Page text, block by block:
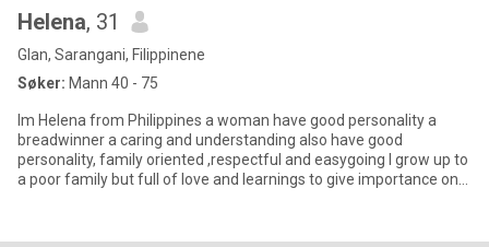
Helena, 31
Glan, Sarangani, Filippinene
Søker: Mann 40 - 75
Im Helena from Philippines a woman have good personality a
breadwinner a caring and understanding also have good
personality, family oriented ,respectful and easygoing I grow up to
a poor family but full of love and learnings to give importance on